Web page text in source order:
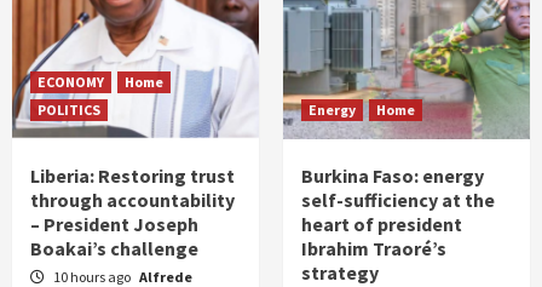
ECONOMY
Home
POLITICS
Liberia: Restoring trust
through accountability
– President Joseph
Boakai’s challenge
10 hours ago Alfrede
Energy Home
Burkina Faso: energy
self-sufficiency at the
heart of president
Ibrahim Traoré’s
strategy